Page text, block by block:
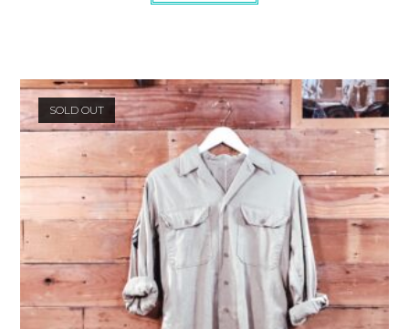
SOLD OUT